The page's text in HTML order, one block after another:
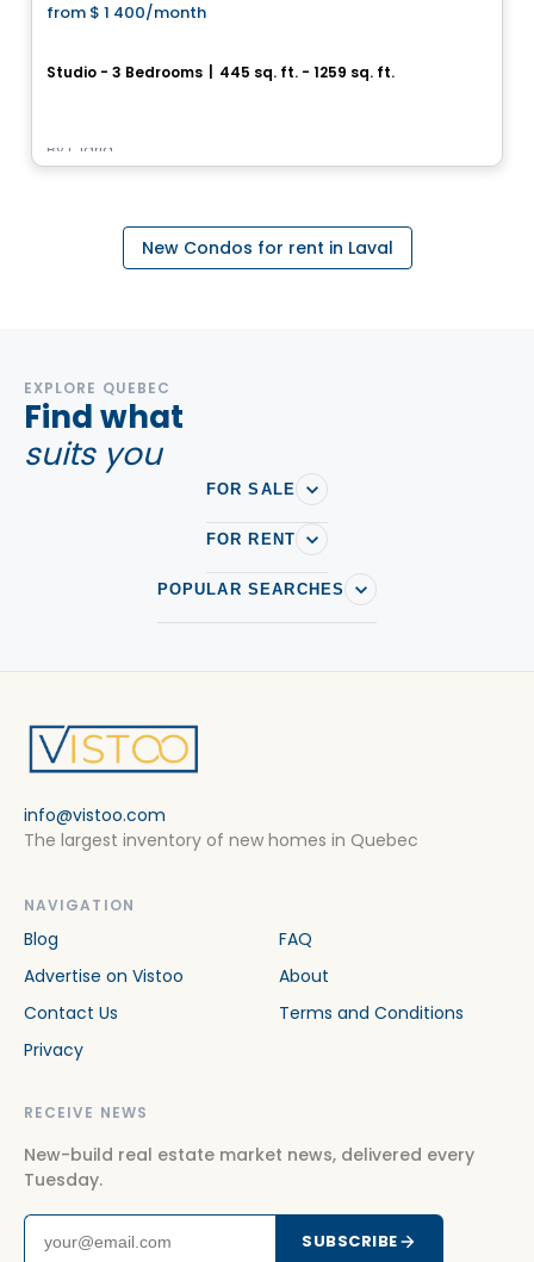
from $ 1 400/month
Studio - 3 Bedrooms 445 sq. ft. - 1259 sq. ft.
By Claria
New Condos for rent in Laval
EXPLORE QUEBEC
Find what
suits you
FOR SALE
FOR RENT
POPULAR SEARCHES
info@vistoo.com
The largest inventory of new homes in Quebec
NAVIGATION
Blog
FAQ
Advertise on Vistoo
About
Contact Us
Terms and Conditions
Privacy
RECEIVE NEWS
New-build real estate market news, delivered every
Tuesday.
SUBSCRIBE